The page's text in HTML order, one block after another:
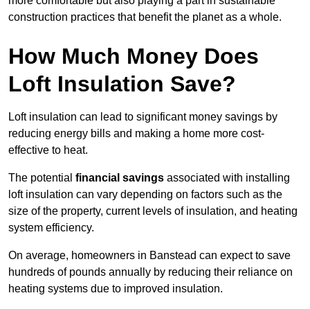
construction practices that benefit the planet as a whole.
How Much Money Does
Loft Insulation Save?
Loft insulation can lead to significant money savings by
reducing energy bills and making a home more cost-
effective to heat.
The potential financial savings associated with installing
loft insulation can vary depending on factors such as the
size of the property, current levels of insulation, and heating
system efficiency.
On average, homeowners in Banstead can expect to save
hundreds of pounds annually by reducing their reliance on
heating systems due to improved insulation.